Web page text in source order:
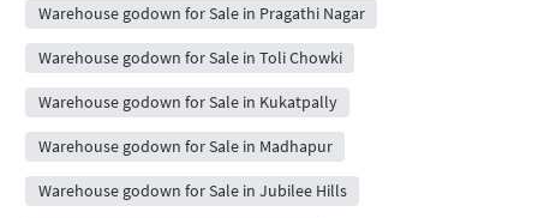
Warehouse godown for Sale in Pragathi Nagar
Warehouse godown for Sale in Toli Chowki
Warehouse godown for Sale in Kukatpally
Warehouse godown for Sale in Madhapur
Warehouse godown for Sale in Jubilee Hills